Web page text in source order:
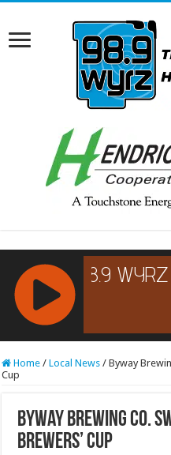
RCAST.NET
Home / Local News / Byway
Cup
Byway Brewing Co.
Brewers’ Cup